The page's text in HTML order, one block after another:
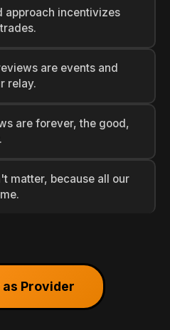
approach incentivizes
are events and
relay.
are forever, the good,
matter, because all our
Provider